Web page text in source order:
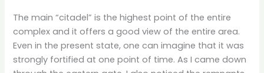
The main “citadel” is the highest point of the entire
complex and it offers a good view of the entire area.
Even in the present state, one can imagine that it was
strongly fortified at one point of time. As I came down